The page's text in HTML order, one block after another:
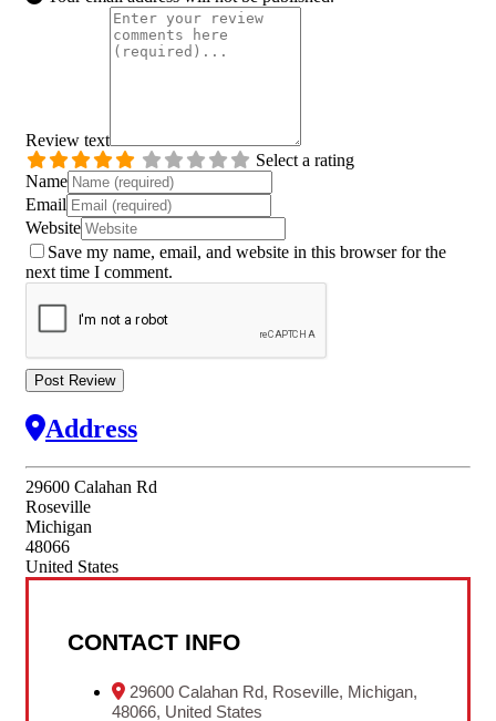
Review text
Select a rating
Name
Email
Website
Save my name, email, and website in this browser for the
next time I comment.
Address
29600 Calahan Rd
Roseville
Michigan
48066
United States
CONTACT INFO
29600 Calahan Rd, Roseville, Michigan,
48066, United States